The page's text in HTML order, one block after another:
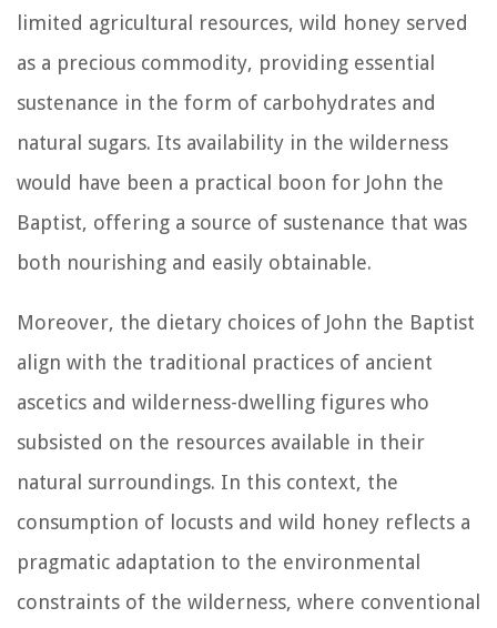
limited agricultural resources, wild honey served
as a precious commodity, providing essential
sustenance in the form of carbohydrates and
natural sugars. Its availability in the wilderness
would have been a practical boon for John the
Baptist, offering a source of sustenance that was
both nourishing and easily obtainable.
Moreover, the dietary choices of John the Baptist
align with the traditional practices of ancient
ascetics and wilderness-dwelling figures who
subsisted on the resources available in their
natural surroundings. In this context, the
consumption of locusts and wild honey reflects a
pragmatic adaptation to the environmental
constraints of the wilderness, where conventional